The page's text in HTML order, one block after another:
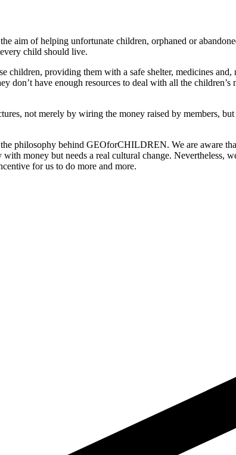
aim of helping unfortunate children, orphaned or
child should live.
children, providing them with a safe shelter, medicines
don’t have enough resources to deal with all the
not merely by wiring the money raised by members,
philosophy behind GEOforCHILDREN. We are aware
money but needs a real cultural change. Nevertheless,
for us to do more and more.